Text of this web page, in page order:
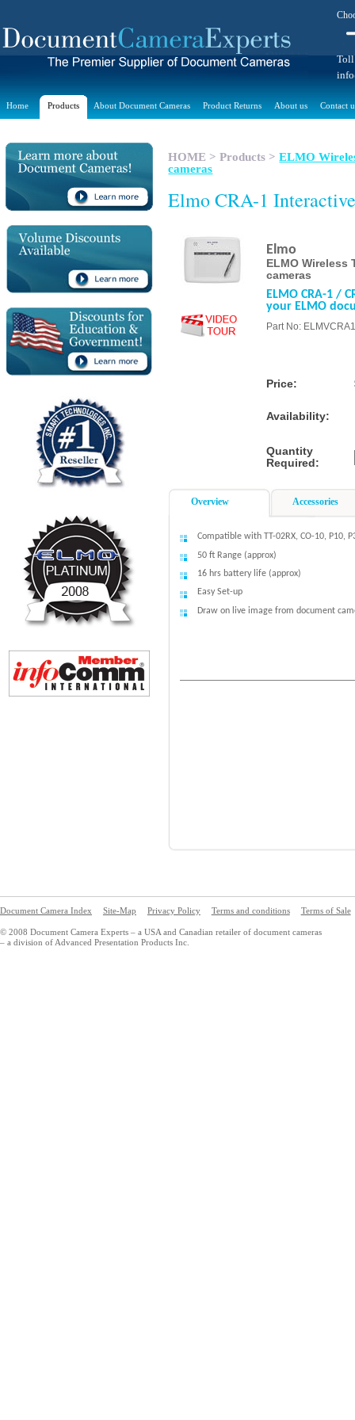
Toll
Home Products About Document Cameras Product Returns About us Contact
HOME >Products >ELMO
cameras
Elmo CRA-1
Elmo
ELMO Wireless
cameras
ELMO CRA-1 /
your ELMO
Part No:
Price:
Availability:
Quantity
Required:
Overview Accessories
Compatible with TT-02RX, CO-10, P10,
50 ft Range (approx)
16 hrs battery life (approx)
Easy Set-up
Draw on live image from document
Document Camera Index Site-Map Privacy Policy Terms and conditions Terms of Sale
© 2008 Document Camera Experts – a USA and Canadian retailer of document cameras
– a division of Advanced Presentation Products Inc.